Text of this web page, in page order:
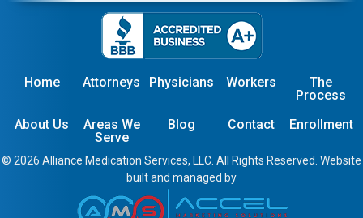
Home Attorneys Physicians Workers
The
Process
About Us
Areas We
Serve
Blog Contact Enrollment
© 2026 Alliance Medication Services, LLC. All Rights Reserved. Website
built and managed by